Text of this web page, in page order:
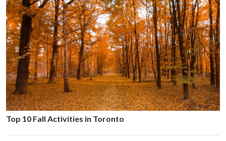
Top 10 Fall Activities in Toronto